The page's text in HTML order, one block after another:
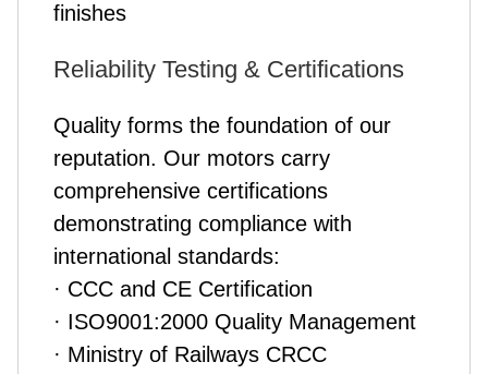
finishes
Reliability Testing & Certifications
Quality forms the foundation of our
reputation. Our motors carry
comprehensive certifications
demonstrating compliance with
international standards:
· CCC and CE Certification
· ISO9001:2000 Quality Management
· Ministry of Railways CRCC